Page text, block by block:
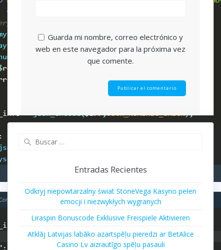
Guarda mi nombre, correo electrónico y
web en este navegador para la próxima vez
que comente.
Entradas Recientes
Odkryj niepowtarzalny świat StoneVega Kasyno pełen
emocji i niezwykłych wygranych
Liraspin Bonuscode Exklusive Freispiele Aktivieren
Atklāj Latvijas labāko azartspēļu pieredzi ar BetAlice
Casino Lv aizrautīgo spēļu pasauli